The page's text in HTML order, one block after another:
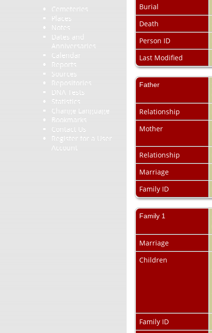
Cemeteries
Places
Notes
Dates and
Anniversaries
Calendar
Reports
Sources
Repositories
DNA Tests
Statistics
Change Language
Bookmarks
Contact Us
Register for a User
Account
Burial
Death
Person ID
Last Modified
Father
Relationship
Mother
Relationship
Marriage
Family ID
Family 1
Marriage
Children
Family ID